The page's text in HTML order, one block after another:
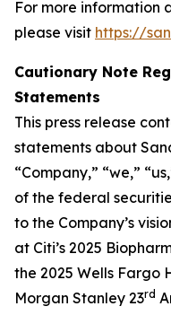
For more information
please visit https://
Cautionary Note
Statements
This press release
statements about
“Company,” “we,”
of the federal
to the Company’s
at Citi’s 2025
the 2025 Wells Fargo
Morgan Stanley 23rd